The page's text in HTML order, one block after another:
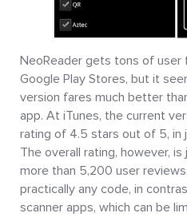
NeoReader gets tons of user
Google Play Stores, but it
version fares much better
app. At iTunes, the current
rating of 4.5 stars out of 5, in
The overall rating, however,
more than 5,200 user
practically any code, in
scanner apps, which can be